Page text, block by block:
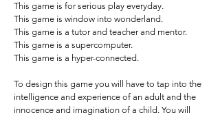
This game is for serious play everyday.
This game is window into wonderland.
This game is a tutor and teacher and mentor.
This game is a supercomputer.
This game is a hyper-connected.
To design this game you will have to tap into the
intelligence and experience of an adult and the
innocence and imagination of a child. You will